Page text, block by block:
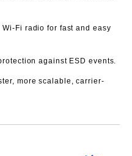
Fi radio for fast and easy
against ESD events.
more scalable, carrier-